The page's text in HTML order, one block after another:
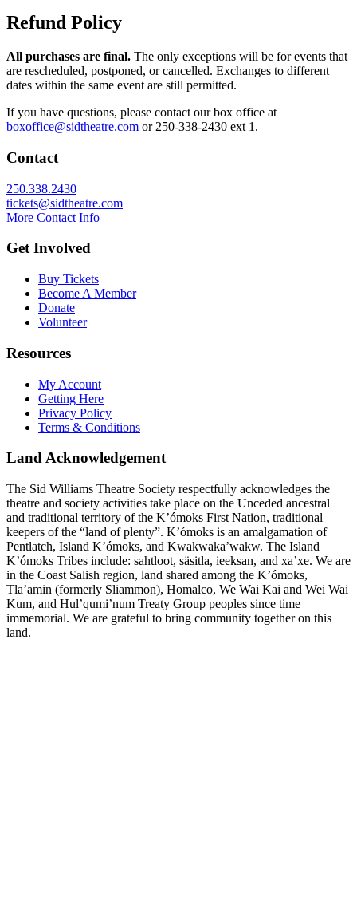
Refund Policy
All purchases are final. The only exceptions will be for events that
are rescheduled, postponed, or cancelled. Exchanges to different
dates within the same event are still permitted.
If you have questions, please contact our box office at
boxoffice@sidtheatre.com or 250-338-2430 ext 1.
Contact
250.338.2430
tickets@sidtheatre.com
More Contact Info
Get Involved
Buy Tickets
Become A Member
Donate
Volunteer
Resources
My Account
Getting Here
Privacy Policy
Terms & Conditions
Land Acknowledgement
The Sid Williams Theatre Society respectfully acknowledges the
theatre and society activities take place on the Unceded ancestral
and traditional territory of the K’ómoks First Nation, traditional
keepers of the “land of plenty”. K’ómoks is an amalgamation of
Pentlatch, Island K’ómoks, and Kwakwaka’wakw. The Island
K’ómoks Tribes include: sahtloot, säsitla, ieeksan, and xa’xe. We are
in the Coast Salish region, land shared among the K’ómoks,
Tla’amin (formerly Sliammon), Homalco, We Wai Kai and Wei Wai
Kum, and Hul’qumi’num Treaty Group peoples since time
immemorial. We are grateful to bring community together on this
land.